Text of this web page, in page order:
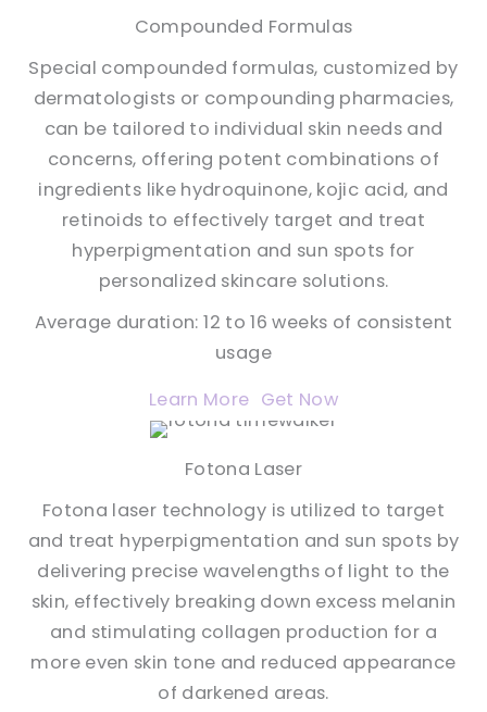
Compounded Formulas
Special compounded formulas, customized by
dermatologists or compounding pharmacies,
can be tailored to individual skin needs and
concerns, offering potent combinations of
ingredients like hydroquinone, kojic acid, and
retinoids to effectively target and treat
hyperpigmentation and sun spots for
personalized skincare solutions.
Average duration: 12 to 16 weeks of consistent
usage
Learn More Get Now
Fotona Laser
Fotona laser technology is utilized to target
and treat hyperpigmentation and sun spots by
delivering precise wavelengths of light to the
skin, effectively breaking down excess melanin
and stimulating collagen production for a
more even skin tone and reduced appearance
of darkened areas.